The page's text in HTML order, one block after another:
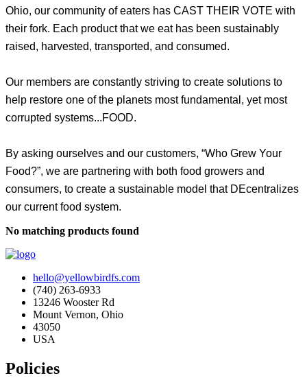
Ohio, our community of eaters has CAST THEIR VOTE with
their fork. Each product that we eat has been sustainably
raised, harvested, transported, and consumed.
Our members are constantly striving to create solutions to
help restore one of the planets most fundamental, yet most
corrupted systems...FOOD.
By asking ourselves and our customers, “Who Grew Your
Food?”, we are partnering with both food growers and
consumers, to create a sustainable model that DEcentralizes
our current food system.
No matching products found
hello@yellowbirdfs.com
(740) 263-6933
13246 Wooster Rd
Mount Vernon, Ohio
43050
USA
Policies